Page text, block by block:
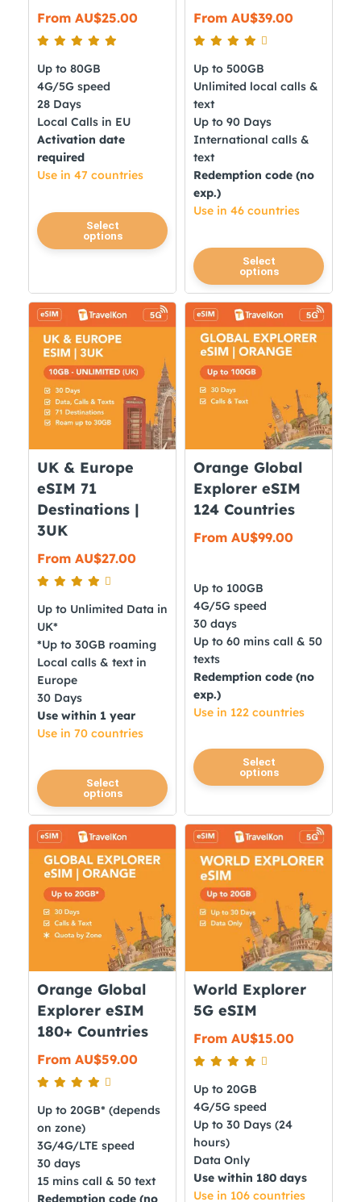
From AU$25.00
Up to 80GB
4G/5G speed
28 Days
Local Calls in EU
Activation date
required
Use in 47 countries
Select
options
This
product
variants.
The
options
may
be
chosen
on
product
page
From AU$39.00
Up to 500GB
Unlimited local calls &
text
Up to 90 Days
International calls &
text
Redemption code (no
exp.)
Use in 46 countries
Select
options
This
product
has
multiple
variants.
The
options
may
the
product
page
UK & Europe
eSIM 71
Destinations |
3UK
From AU$27.00
Up to Unlimited Data in
UK*
*Up to 30GB roaming
Local calls & text in
Europe
30 Days
Use within 1 year
Use in 70 countries
Select
options
This
product
has
multiple
variants.
The
options
may
be
the
product
page
Orange Global
Explorer eSIM
124 Countries
From AU$99.00
Up to 100GB
4G/5G speed
30 days
Up to 60 mins call & 50
texts
Redemption code (no
exp.)
Use in 122 countries
Select
options
This
product
multiple
variants.
The
options
may
be
chosen
product
page
Orange Global
Explorer eSIM
180+ Countries
From AU$59.00
Up to 20GB* (depends
on zone)
3G/4G/LTE speed
30 days
15 mins call & 50 text
World Explorer
5G eSIM
From AU$15.00
Up to 20GB
4G/5G speed
Up to 30 Days (24
hours)
Data Only
Use within 180 days
Use in 106 countries